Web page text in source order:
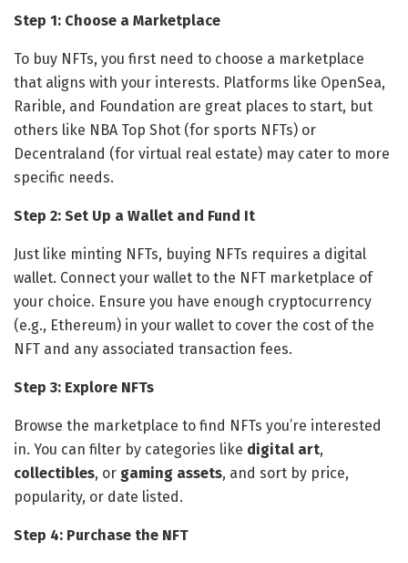
Step 1: Choose a Marketplace
To buy NFTs, you first need to choose a marketplace
that aligns with your interests. Platforms like OpenSea,
Rarible, and Foundation are great places to start, but
others like NBA Top Shot (for sports NFTs) or
Decentraland (for virtual real estate) may cater to more
specific needs.
Step 2: Set Up a Wallet and Fund It
Just like minting NFTs, buying NFTs requires a digital
wallet. Connect your wallet to the NFT marketplace of
your choice. Ensure you have enough cryptocurrency
(e.g., Ethereum) in your wallet to cover the cost of the
NFT and any associated transaction fees.
Step 3: Explore NFTs
Browse the marketplace to find NFTs you’re interested
in. You can filter by categories like digital art,
collectibles, or gaming assets, and sort by price,
popularity, or date listed.
Step 4: Purchase the NFT